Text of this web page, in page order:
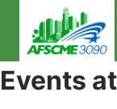
content
Events